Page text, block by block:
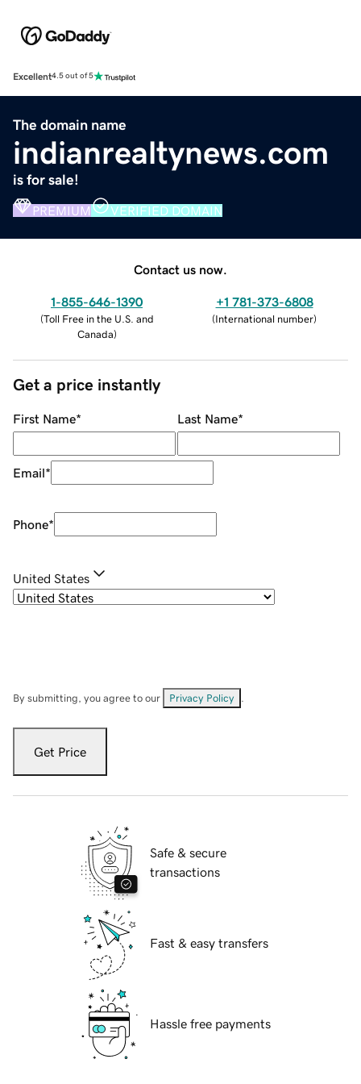
Excellent4.5 out of 5
The domain name
indianrealtynews.com
is for sale!
PREMIUM VERIFIED DOMAIN
Contact us now.
1-855-646-1390
(Toll Free in the U.S. and
Canada)
+1 781-373-6808
(International number)
Get a price instantly
First Name* Last Name*
Email*
Phone*
United States
By submitting, you agree to our Privacy Policy
Get Price
Safe & secure
transactions
Fast & easy transfers
Hassle free payments